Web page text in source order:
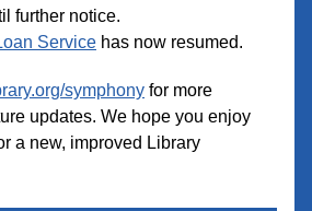
further notice.
Service has now resumed.
symphony for more
updates. We hope you enjoy
a new, improved Library